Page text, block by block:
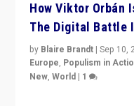
How Viktor Orbán
The Digital Battle
by Blaire Brandt |Sep 10,
Europe, Populism in
New,World | 1